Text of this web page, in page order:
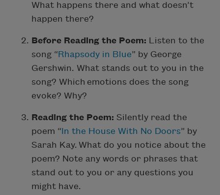
What happens there and what doesn’t
happen there?
Before Reading the Poem: Listen to the
song “Rhapsody in Blue” by George
Gershwin. What stands out to you in the
song? Which emotions does the song
evoke? Why?
Reading the Poem: Silently read the
poem “ In the House With No Doors” by
Sarah Kay. What do you notice about the
poem? Note any words or phrases that
stand out to you or any questions you
might have.